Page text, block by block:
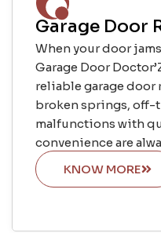
Garage Door
When your door
Garage Door
reliable garage door
broken springs, off-
malfunctions with
convenience are
KNOW MORE